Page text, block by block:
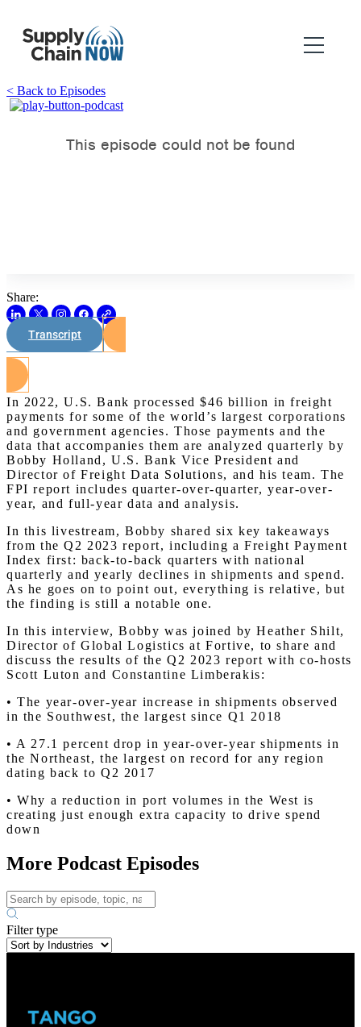
< Back to Episodes
Share:
Transcript
In 2022, U.S. Bank processed $46 billion in freight
payments for some of the world’s largest corporations
and government agencies. Those payments and the
data that accompanies them are analyzed quarterly by
Bobby Holland, U.S. Bank Vice President and
Director of Freight Data Solutions, and his team. The
FPI report includes quarter-over-quarter, year-over-
year, and full-year data and analysis.
In this livestream, Bobby shared six key takeaways
from the Q2 2023 report, including a Freight Payment
Index first: back-to-back quarters with national
quarterly and yearly declines in shipments and spend.
As he goes on to point out, everything is relative, but
the finding is still a notable one.
In this interview, Bobby was joined by Heather Shilt,
Director of Global Logistics at Fortive, to share and
discuss the results of the Q2 2023 report with co-hosts
Scott Luton and Constantine Limberakis:
• The year-over-year increase in shipments observed
in the Southwest, the largest since Q1 2018
• A 27.1 percent drop in year-over-year shipments in
the Northeast, the largest on record for any region
dating back to Q2 2017
• Why a reduction in port volumes in the West is
creating just enough extra capacity to drive spend
down
More Podcast Episodes
Filter type